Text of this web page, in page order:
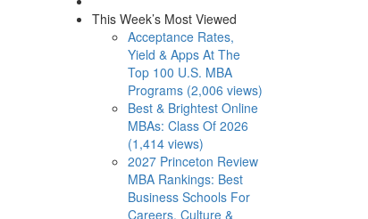
This Week’s Most Viewed
Acceptance Rates,
Yield & Apps At The
Top 100 U.S. MBA
Programs (2,006 views)
Best & Brightest Online
MBAs: Class Of 2026
(1,414 views)
2027 Princeton Review
MBA Rankings: Best
Business Schools For
Careers, Culture &